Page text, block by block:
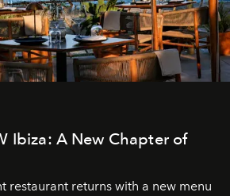
Ibiza: A New Chapter of
restaurant returns with a new menu